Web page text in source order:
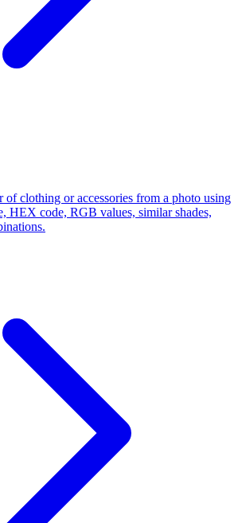
of clothing or accessories from a photo using
HEX code, RGB values, similar shades,